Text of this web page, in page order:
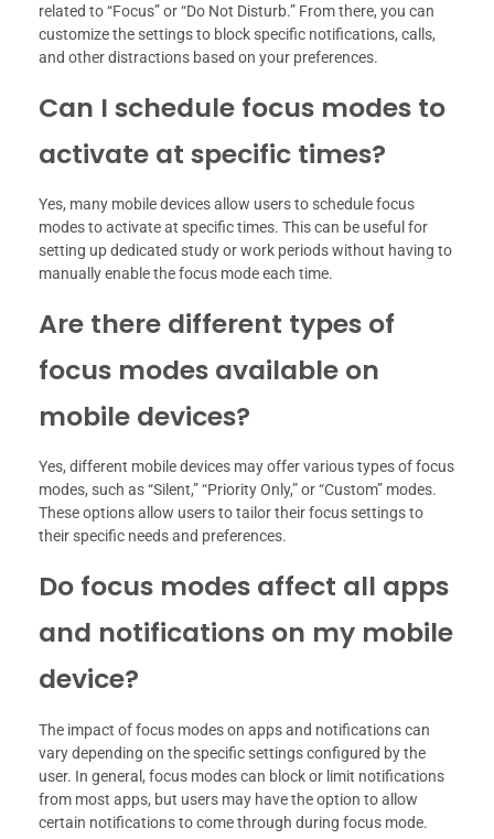
related to “Focus” or “Do Not Disturb.” From there, you can
customize the settings to block specific notifications, calls,
and other distractions based on your preferences.
Can I schedule focus modes to
activate at specific times?
Yes, many mobile devices allow users to schedule focus
modes to activate at specific times. This can be useful for
setting up dedicated study or work periods without having to
manually enable the focus mode each time.
Are there different types of
focus modes available on
mobile devices?
Yes, different mobile devices may offer various types of focus
modes, such as “Silent,” “Priority Only,” or “Custom” modes.
These options allow users to tailor their focus settings to
their specific needs and preferences.
Do focus modes affect all apps
and notifications on my mobile
device?
The impact of focus modes on apps and notifications can
vary depending on the specific settings configured by the
user. In general, focus modes can block or limit notifications
from most apps, but users may have the option to allow
certain notifications to come through during focus mode.